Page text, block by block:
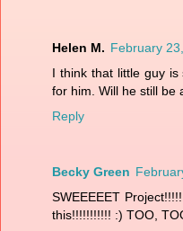
Helen M. February
I think that little guy is
for him. Will he still be
Reply
Becky Green
SWEEEEET
this!!!!!!!!!!! :) TOO,